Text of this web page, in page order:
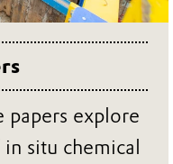
papers explore
situ chemical